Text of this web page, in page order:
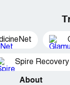
Spire Recovery
About